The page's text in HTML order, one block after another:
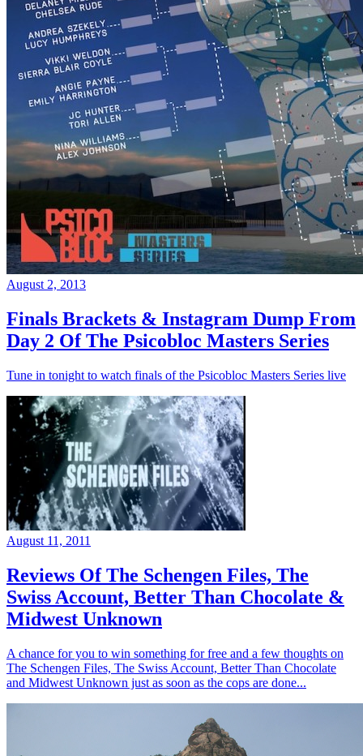
August 2, 2013
Finals Brackets & Instagram Dump From
Day 2 Of The Psicobloc Masters Series
Tune in tonight to watch finals of the Psicobloc Masters Series live
August 11, 2011
Reviews Of The Schengen Files, The
Swiss Account, Better Than Chocolate &
Midwest Unknown
A chance for you to win something for free and a few thoughts on
The Schengen Files, The Swiss Account, Better Than Chocolate
and Midwest Unknown just as soon as the cops are done...